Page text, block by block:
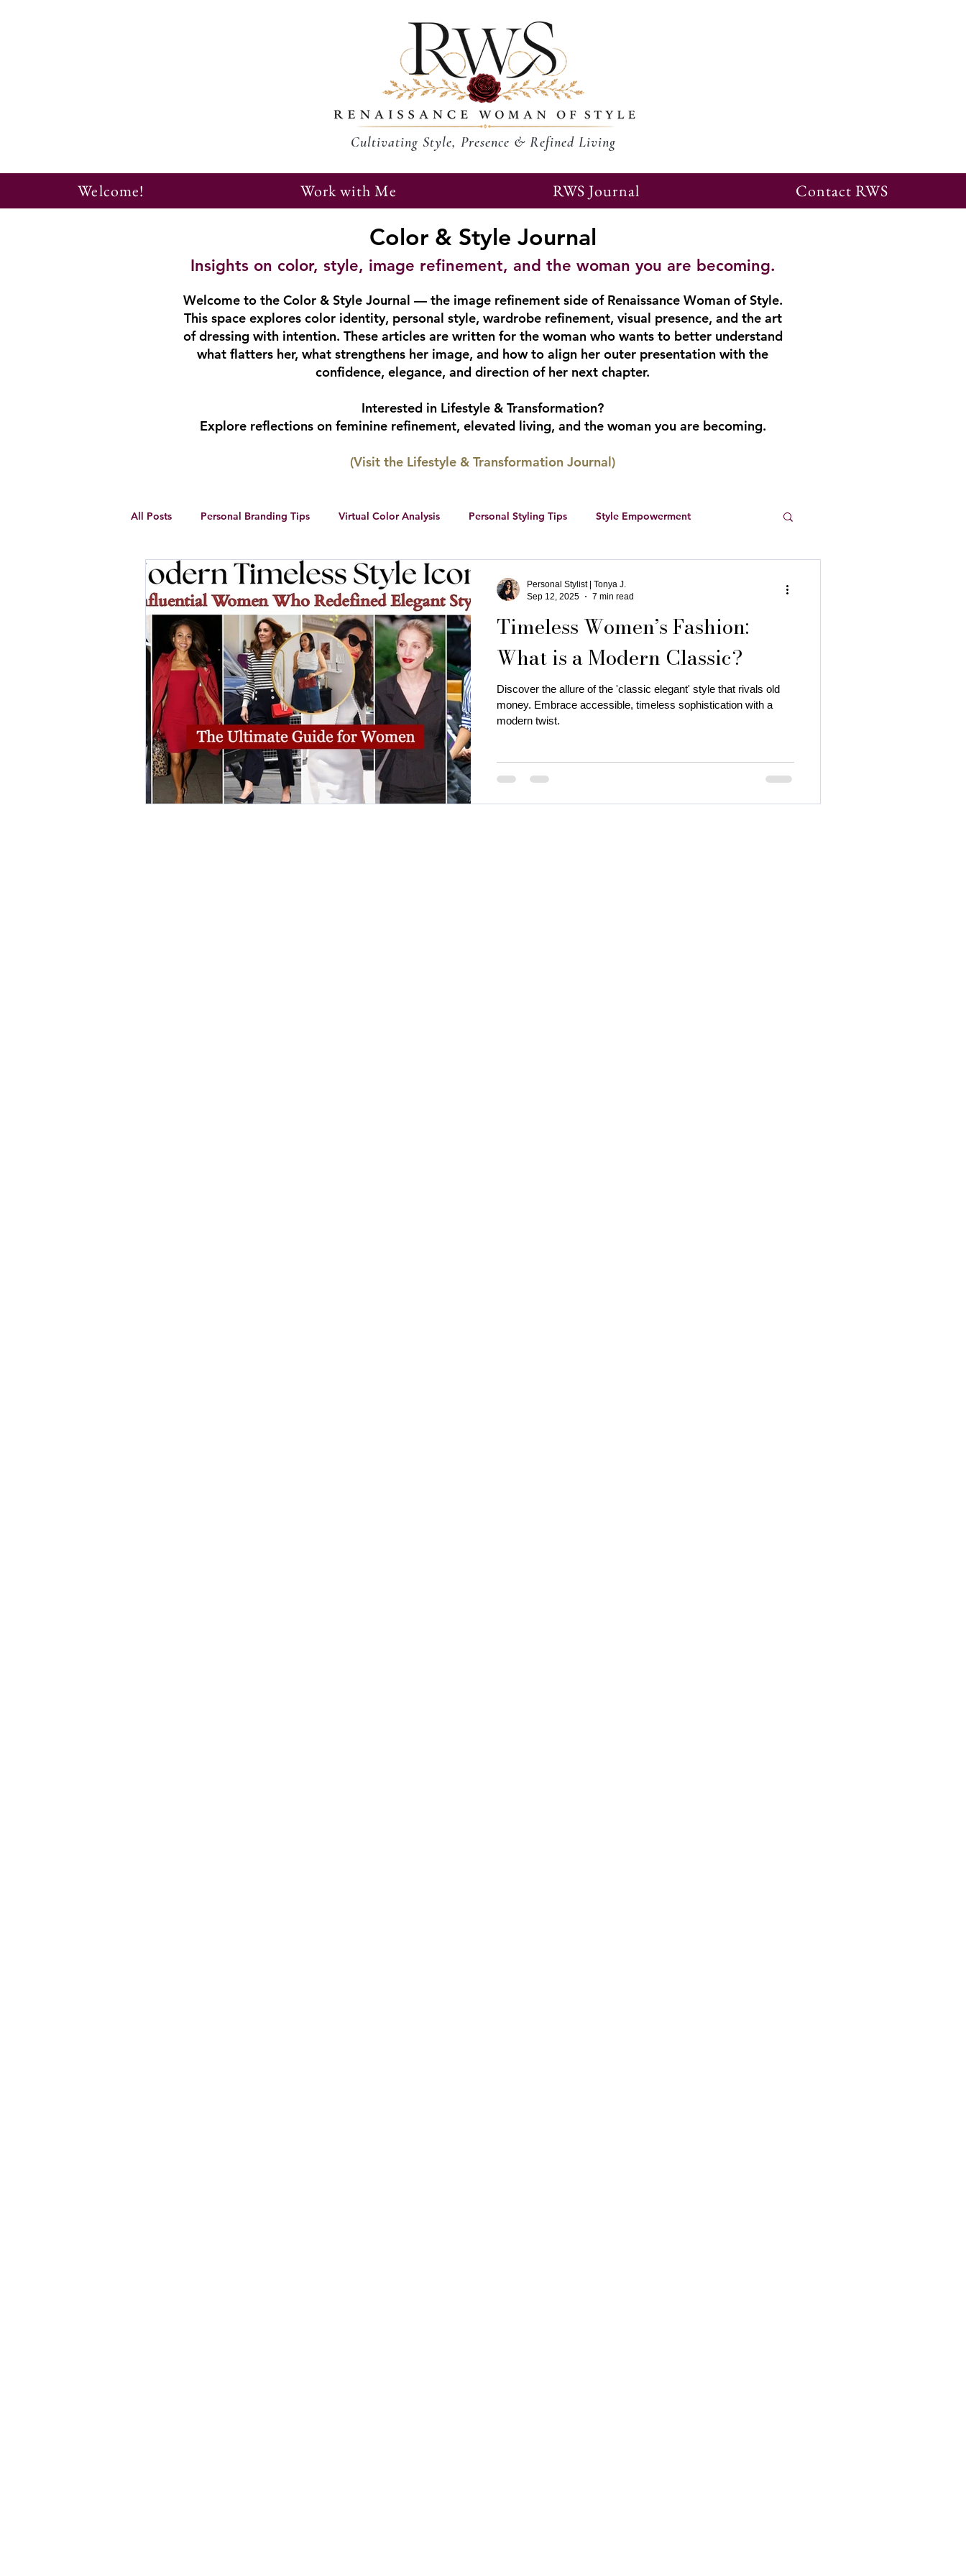
Cultivating Style, Presence & Refined Living
Welcome! Work with Me RWS Journal Contact RWS
Color & Style Journal
Insights on color, style, image refinement, and the woman you are becoming.
Welcome to the Color & Style Journal — the image refinement side of Renaissance Woman of Style.
This space explores color identity, personal style, wardrobe refinement, visual presence, and the art
of dressing with intention. These articles are written for the woman who wants to better understand
what flatters her, what strengthens her image, and how to align her outer presentation with the
confidence, elegance, and direction of her next chapter.
Interested in Lifestyle & Transformation?
Explore reflections on feminine refinement, elevated living, and the woman you are becoming.
(Visit the Lifestyle & Transformation Journal)
All Posts Personal Branding Tips Virtual Color Analysis Personal Styling Tips Style Empowerment
Body Analysis Feminine Leadership Women Entrepreneurs
Personal Development winter color palette color analysis RWS Style Personality Series summer dresses
elegant dresses color analysis near me business attire for women fall fashion trends
image consultant Dubai business coaching for women Thanksgiving Outfit Ideas
autumn getaway christmas party outfits holiday outfits deep autumn palette christmas color
Timeless Women’s Fashion:
What is a Modern Classic?
Discover the allure of the 'classic elegant' style that rivals old
money. Embrace accessible, timeless sophistication with a
modern twist.
Personal Stylist | Tonya J.
Sep 12, 2025
7 min read